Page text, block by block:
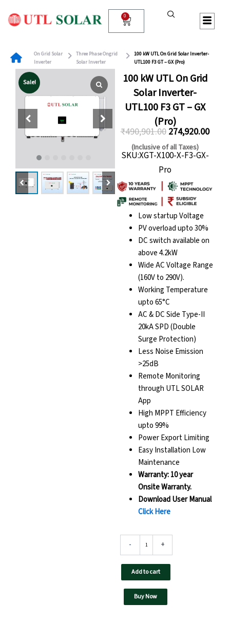
content
0
Cart
On Grid Solar
Inverter
Three Phase Ongrid
Solar Inverter
100 kW UTL On Grid Solar Inverter-
UTL100 F3 GT – GX (Pro)
Sale!
100 kW UTL On Grid
Solar Inverter-
UTL100 F3 GT – GX
(Pro)
₹490,901.00
Original
price
was:
₹490,901.00.
274,920.00
(Inclusive of all Taxes)
SKU:XGT-X100-X-F3-GX-
Pro
Low startup Voltage
PV overload upto 30%
DC switch available on
above 4.2kW
Wide AC Voltage Range
(160V to 290V).
Working Temperature
upto 65°C
AC & DC Side Type-II
20kA SPD (Double
Surge Protection)
Less Noise Emission
>25dB
Remote Monitoring
through UTL SOLAR
App
High MPPT Efficiency
upto 99%
Power Export Limiting
Easy Installation Low
Maintenance
Warranty: 10 year
Onsite Warranty.
Download User Manual
Click Here
-
Grid
Solar
Inverter-
+
Add to cart
Buy Now